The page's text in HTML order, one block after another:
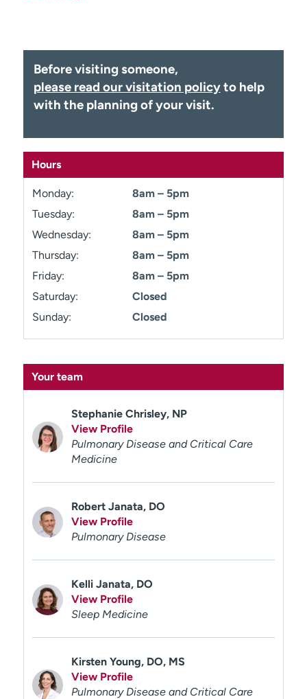
Before visiting someone,
please read our visitation policyto help
with the planning of your visit.
Hours
Monday:
8am – 5pm
Tuesday:
8am – 5pm
Wednesday:
8am – 5pm
Thursday:
8am – 5pm
Friday:
8am – 5pm
Saturday:
Closed
Sunday:
Closed
Your team
Stephanie Chrisley, NP
View Profile
Pulmonary Disease and Critical Care
Medicine
Robert Janata, DO
View Profile
Pulmonary Disease
Kelli Janata, DO
View Profile
Sleep Medicine
Kirsten Young, DO, MS
View Profile
Pulmonary Disease and Critical Care